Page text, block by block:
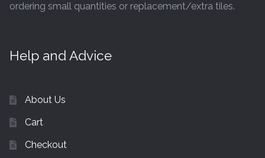
ordering small quantities or replacement/extra tiles.
Help and Advice
About Us
Cart
Checkout